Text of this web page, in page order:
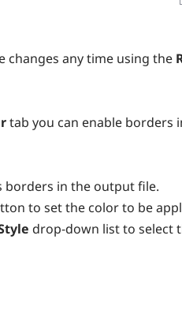
changes any time using the
tab you can enable borders
borders in the output file.
to set the color to be
drop-down list to select